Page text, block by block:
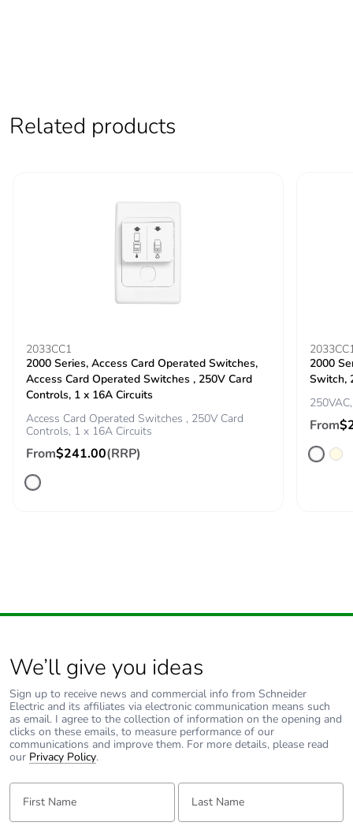
Related products
2033CC1
2000 Series, Access Card Operated Switches,
Access Card Operated Switches , 250V Card
Controls, 1 x 16A Circuits
Access Card Operated Switches , 250V Card
Controls, 1 x 16A Circuits
From$241.00(RRP)
2000
Switch,
From
We’ll give you ideas
Sign up to receive news and commercial info from Schneider
Electric and its affiliates via electronic communication means such
as email. I agree to the collection of information on the opening and
clicks on these emails, to measure performance of our
communications and improve them. For more details, please read
our Privacy Policy.
First Name: Last Name: